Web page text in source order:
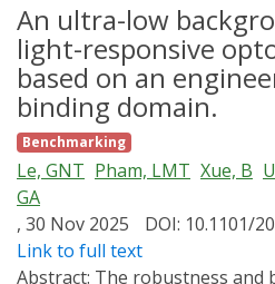
An ultra-low
light-responsive
based on an
binding domain.
Benchmarking
Le, GNT Pham, LMT Xue, B
GA
, 30 Nov 2025
DOI: 10.1101/
Link to full text
Abstract: